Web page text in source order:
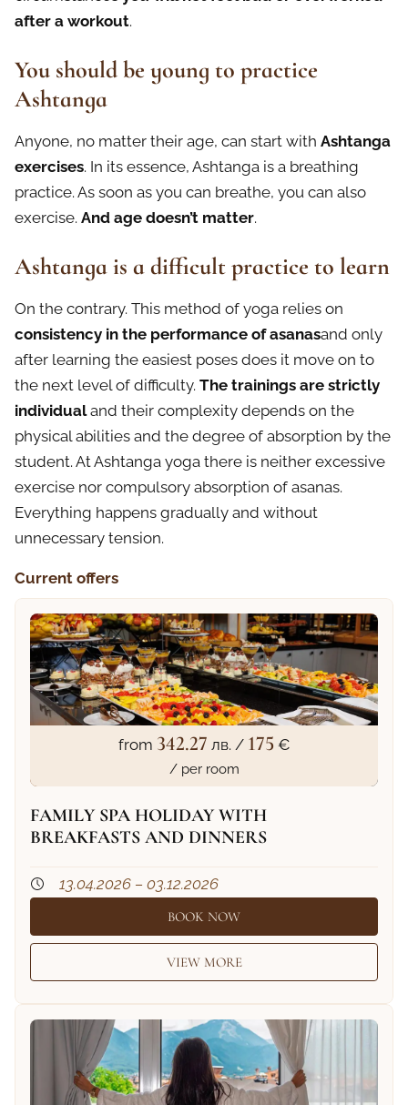
after a workout.
You should be young to practice
Ashtanga
Anyone, no matter their age, can start with Ashtanga
exercises. In its essence, Ashtanga is a breathing
practice. As soon as you can breathe, you can also
exercise. And age doesn’t matter.
Ashtanga is a difficult practice to learn
On the contrary. This method of yoga relies on
consistency in the performance of asanasand only
after learning the easiest poses does it move on to
the next level of difficulty. The trainings are strictly
individualand their complexity depends on the
physical abilities and the degree of absorption by the
student. At Ashtanga yoga there is neither excessive
exercise nor compulsory absorption of asanas.
Everything happens gradually and without
unnecessary tension.
Current offers
from 342.27 лв. / 175 €
/ per room
FAMILY SPA HOLIDAY WITH
BREAKFASTS AND DINNERS
13.04.2026 – 03.12.2026
BOOK NOW
VIEW MORE